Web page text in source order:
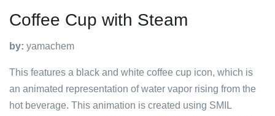
Coffee Cup with Steam
by: yamachem
This features a black and white coffee cup icon, which is
an animated representation of water vapor rising from the
hot beverage. This animation is created using SMIL